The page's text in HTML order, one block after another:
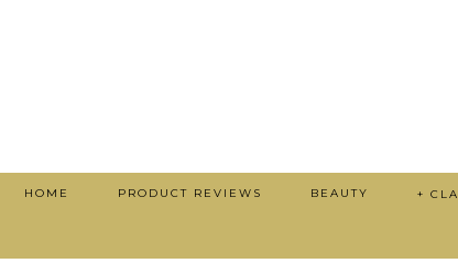
HOME PRODUCT REVIEWS BEAUTY +